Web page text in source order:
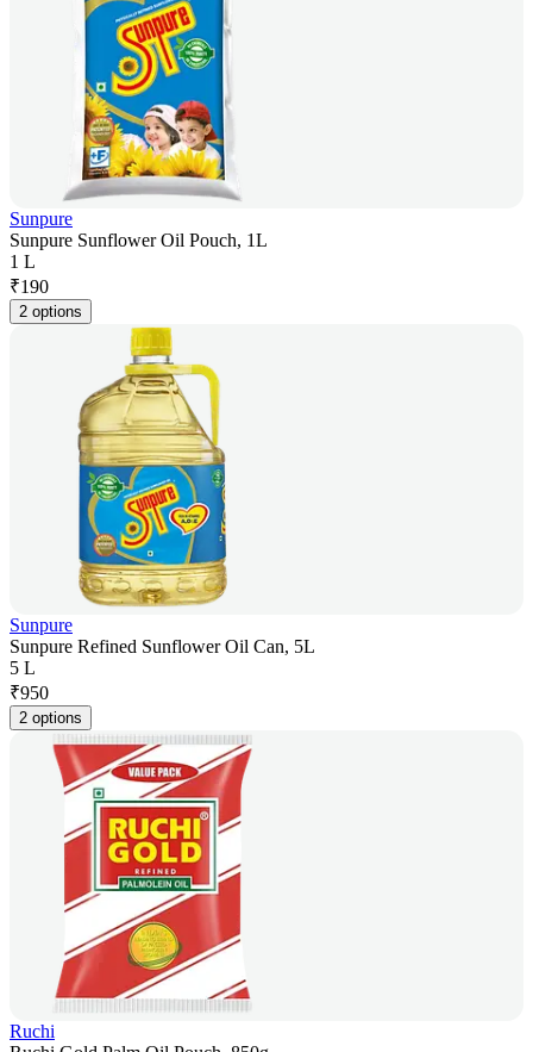
Sunpure
Sunpure Sunflower Oil Pouch, 1L
1 L
₹190
2 options
Sunpure
Sunpure Refined Sunflower Oil Can, 5L
5 L
₹950
2 options
Ruchi